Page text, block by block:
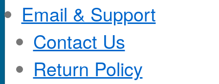
Email & Support
Contact Us
Return Policy